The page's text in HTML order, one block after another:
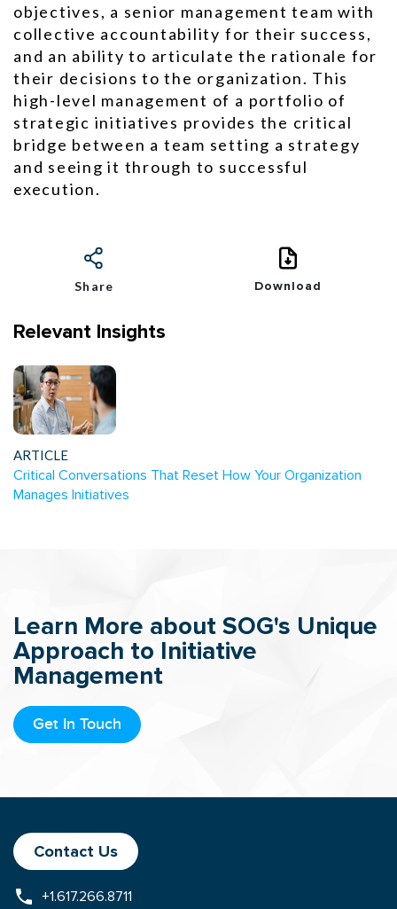
Share Download
Relevant Insights
ARTICLE
Critical Conversations That Reset How Your Organization
Manages Initiatives
objectives, a senior management team with
collective accountability for their success,
and an ability to articulate the rationale for
their decisions to the organization. This
high-level management of a portfolio of
strategic initiatives provides the critical
bridge between a team setting a strategy
and seeing it through to successful
execution.
Learn More about SOG's Unique
Approach to Initiative
Management
Get In Touch
Contact Us
+1.617.266.8711